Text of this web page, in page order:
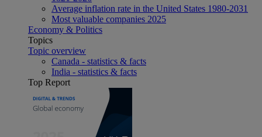
Average inflation rate in the United States 1980-2031
Most valuable companies 2025
Economy & Politics
Topics
Topic overview
Canada - statistics & facts
India - statistics & facts
Top Report